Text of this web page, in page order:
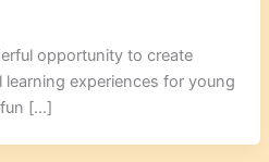
opportunity to create
experiences for young
fun […]